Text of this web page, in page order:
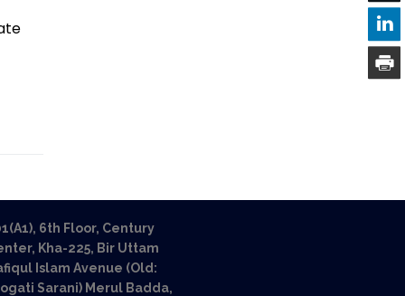
6th Floor, Century
Kha-225, Bir Uttam
Islam Avenue (Old:
Sarani) Merul Badda,